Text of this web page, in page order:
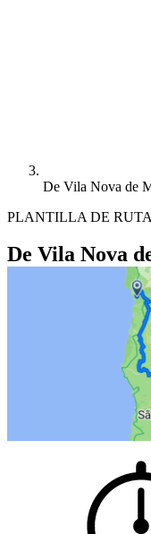
De Vila Nova de
PLANTILLA DE RUTA
De Vila Nova